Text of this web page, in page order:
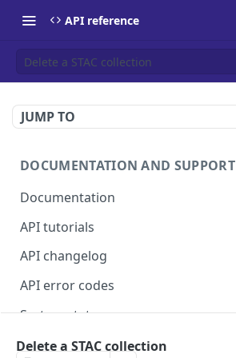
API reference
Delete a STAC collection
JUMP TO
DOCUMENTATION AND SUPPORT
Documentation
API tutorials
API changelog
API error codes
System status
Postman guide
Delete a STAC collection